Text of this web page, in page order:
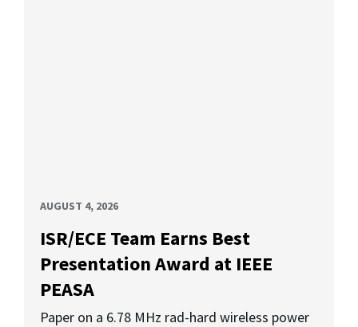
AUGUST 4, 2026
ISR/ECE Team Earns Best
Presentation Award at IEEE
PEASA
Paper on a 6.78 MHz rad-hard wireless power